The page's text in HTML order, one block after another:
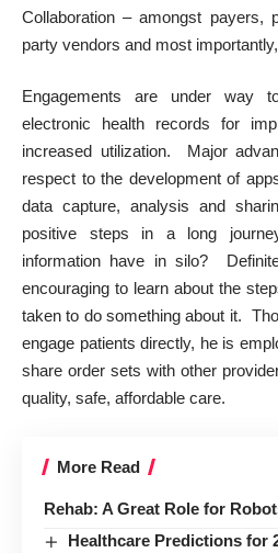
Collaboration – amongst payers,
party vendors and most
Engagements are under way
electronic health records for
increased utilization. Major
respect to the development of
data capture, analysis and
positive steps in a long
information have in silo?
encouraging to learn about the
taken to do something about it.
engage patients directly, he is
share order sets with other
quality, safe, affordable care.
More Read
Rehab: A Great Role for
Healthcare Predictions for